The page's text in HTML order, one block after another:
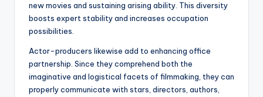
new movies and sustaining arising ability. This diversity
boosts expert stability and increases occupation
possibilities.
Actor-producers likewise add to enhancing office
partnership. Since they comprehend both the
imaginative and logistical facets of filmmaking, they can
properly communicate with stars, directors, authors,